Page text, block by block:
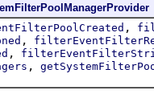
,
,
,
,